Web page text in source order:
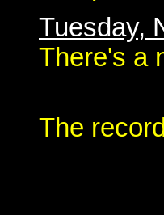
Tuesday,
There's a
The